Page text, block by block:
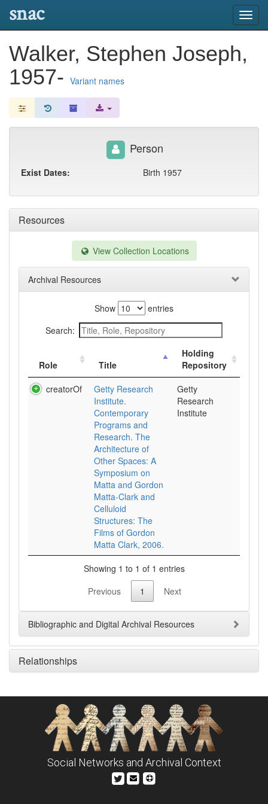
snac
Walker, Stephen Joseph,
1957- Variant names
Resources
View Collection Locations
Archival Resources
Show
entries
Search:
Role Title
Holding
Repository
creatorOf
Getty Research
Institute.
Contemporary
Programs and
Research. The
Architecture of
Other Spaces: A
Symposium on
Matta and Gordon
Matta-Clark and
Celluloid
Structures: The
Films of Gordon
Matta Clark, 2006.
Getty
Research
Institute
Showing 1 to 1 of 1 entries
Previous
1 Next
Bibliographic and Digital Archival Resources
Relationships
Person
Exist Dates: Birth 1957
Social Networks and Archival Context